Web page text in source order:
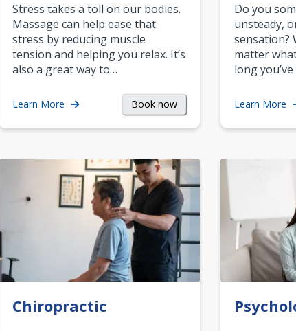
Stress takes a toll on our bodies.
Massage can help ease that
stress by reducing muscle
tension and helping you relax. It’s
also a great way to…
Learn More Book now
Do you
unsteady,
sensation?
matter
long
Learn More
Chiropractic